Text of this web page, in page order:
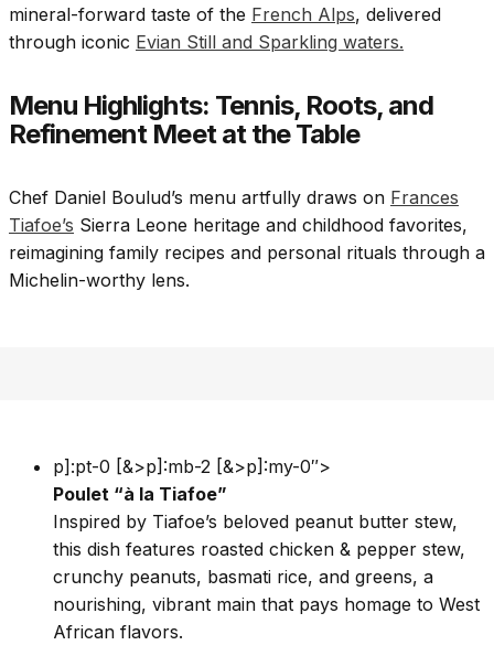
mineral-forward taste of the French Alps, delivered
through iconic Evian Still and Sparkling waters.
Menu Highlights: Tennis, Roots, and
Refinement Meet at the Table
Chef Daniel Boulud’s menu artfully draws on Frances
Tiafoe’s Sierra Leone heritage and childhood favorites,
reimagining family recipes and personal rituals through a
Michelin-worthy lens.
p]:pt-0 [&>p]:mb-2 [&>p]:my-0″>
Poulet “à la Tiafoe”
Inspired by Tiafoe’s beloved peanut butter stew,
this dish features roasted chicken & pepper stew,
crunchy peanuts, basmati rice, and greens, a
nourishing, vibrant main that pays homage to West
African flavors.